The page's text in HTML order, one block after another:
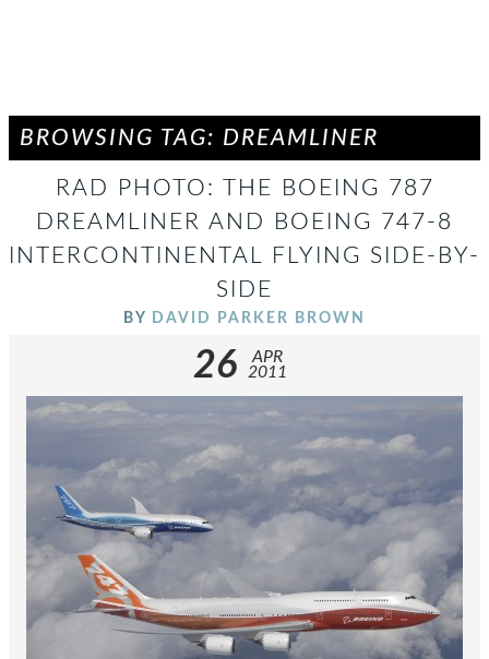
BROWSING TAG: DREAMLINER
RAD PHOTO: THE BOEING 787
DREAMLINER AND BOEING 747-8
INTERCONTINENTAL FLYING SIDE-BY-
SIDE
BY DAVID PARKER BROWN
26
APR
2011